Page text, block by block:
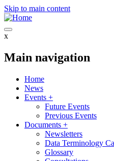
Skip to main content
x
Main navigation
Home
News
Events +
Future Events
Previous Events
Documents +
Newsletters
Data Terminology
Glossary